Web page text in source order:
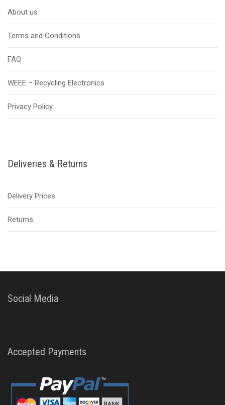
About us
Terms and Conditions
FAQ
WEEE – Recycling Electronics
Privacy Policy
Deliveries & Returns
Delivery Prices
Returns
Social Media
Accepted Payments